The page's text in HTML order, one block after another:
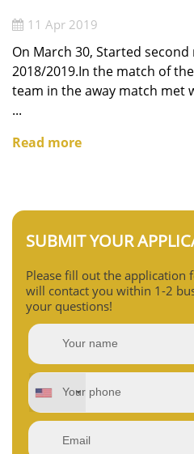
11 Apr 2019
On March 30, Started
2018/2019.In the match of
team in the away match met
...
Read more
SUBMIT YOUR
Please fill out the application
will contact you within 1-2
your questions!